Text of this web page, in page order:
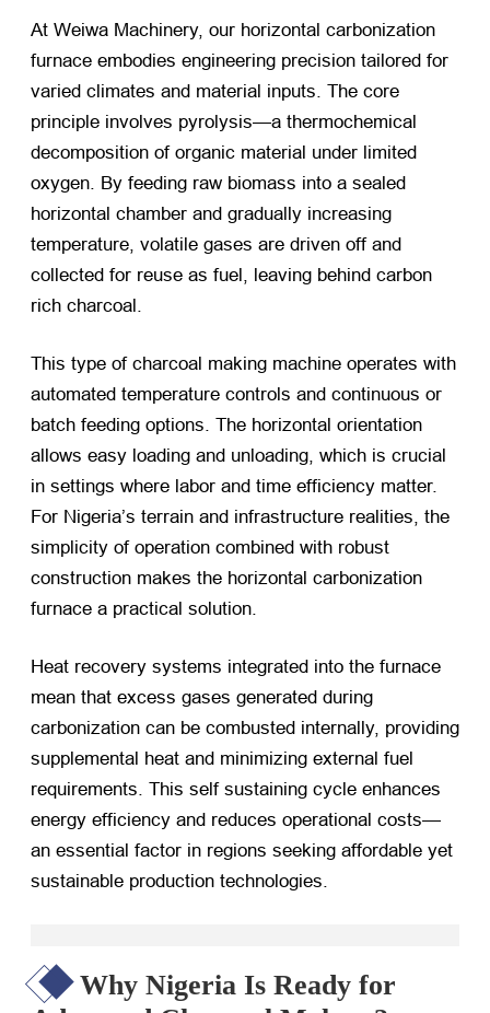
At Weiwa Machinery, our horizontal carbonization
furnace embodies engineering precision tailored for
varied climates and material inputs. The core
principle involves pyrolysis—a thermochemical
decomposition of organic material under limited
oxygen. By feeding raw biomass into a sealed
horizontal chamber and gradually increasing
temperature, volatile gases are driven off and
collected for reuse as fuel, leaving behind carbon
rich charcoal.
This type of charcoal making machine operates with
automated temperature controls and continuous or
batch feeding options. The horizontal orientation
allows easy loading and unloading, which is crucial
in settings where labor and time efficiency matter.
For Nigeria’s terrain and infrastructure realities, the
simplicity of operation combined with robust
construction makes the horizontal carbonization
furnace a practical solution.
Heat recovery systems integrated into the furnace
mean that excess gases generated during
carbonization can be combusted internally, providing
supplemental heat and minimizing external fuel
requirements. This self sustaining cycle enhances
energy efficiency and reduces operational costs—
an essential factor in regions seeking affordable yet
sustainable production technologies.
Why Nigeria Is Ready for